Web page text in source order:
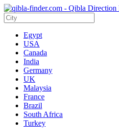
Egypt
USA
Canada
India
Germany
UK
Malaysia
France
Brazil
South Africa
Turkey